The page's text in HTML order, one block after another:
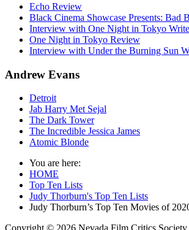
Echo Review
Black Cinema Showcase Presents: Bad
Interview with One Night in Tokyo
One Night in Tokyo Review
Interview with Under the Burning Sun
Andrew Evans
Detroit
Jab Harry Met Sejal
The Dark Tower
The Incredible Jessica James
Atomic Blonde
You are here:
HOME
Top Ten Lists
Judy Thorburn's Top Ten Lists
Judy Thorburn’s Top Ten Movies of